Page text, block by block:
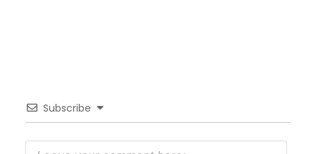
Subscribe